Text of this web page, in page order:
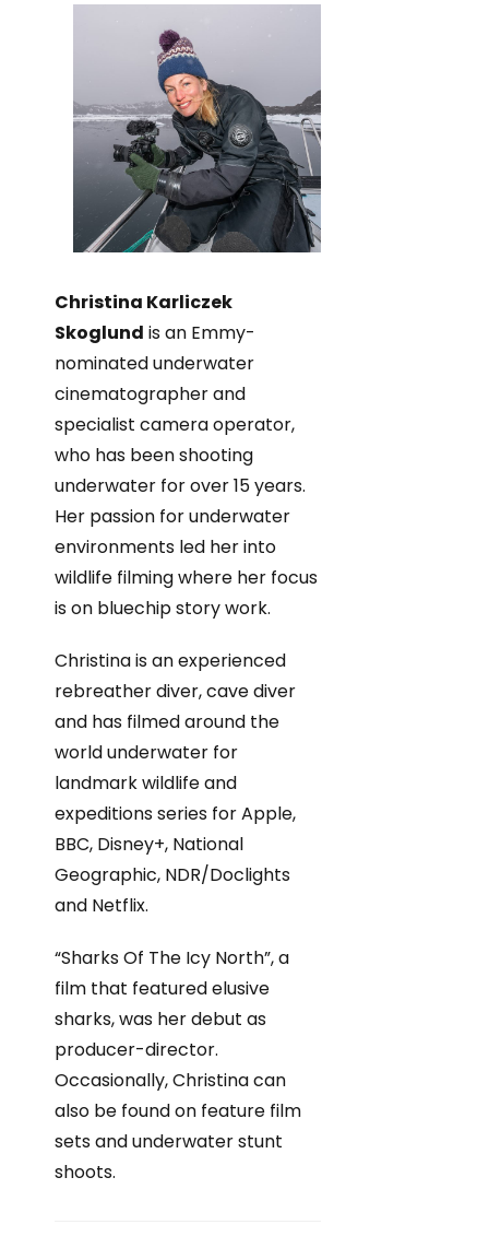
Christina Karliczek
Skoglund is an Emmy-
nominated underwater
cinematographer and
specialist camera operator,
who has been shooting
underwater for over 15 years.
Her passion for underwater
environments led her into
wildlife filming where her focus
is on bluechip story work.
Christina is an experienced
rebreather diver, cave diver
and has filmed around the
world underwater for
landmark wildlife and
expeditions series for Apple,
BBC, Disney+, National
Geographic, NDR/Doclights
and Netflix.
“Sharks Of The Icy North”, a
film that featured elusive
sharks, was her debut as
producer-director.
Occasionally, Christina can
also be found on feature film
sets and underwater stunt
shoots.